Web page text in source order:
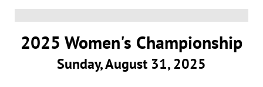
2025 Women's Championship
Sunday, August 31, 2025